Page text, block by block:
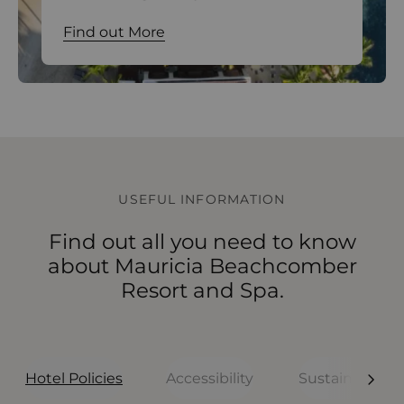
Find out More
Find out More
Find out More
Find out More
USEFUL INFORMATION
Find out all you need to know
about Mauricia Beachcomber
Resort and Spa.
Hotel Policies Accessibility Sustainability